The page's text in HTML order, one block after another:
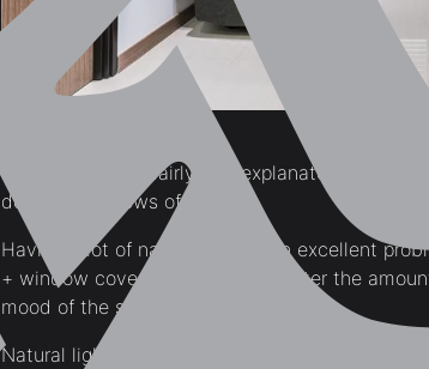
Natural Light
— fairly self-explanatory, natural
doors or windows of a home.
Having a lot of natural light is an excellent
+ window coverings to not only filter the
mood of the space.
Natural light exudes a feeling of warmth +